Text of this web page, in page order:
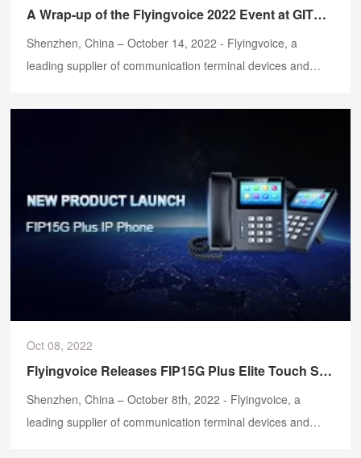
A Wrap-up of the Flyingvoice 2022 Event at GITEX GLOBAL
Shenzhen, China – October 14, 2022 - Flyingvoice, a
leading supplier of communication terminal devices and
at GITEX GLOBAL 2022, which is the largest technology
Oct 08, 2022
Flyingvoice Releases FIP15G Plus Elite Touch Screen IP Phone
Shenzhen, China – October 8th, 2022 - Flyingvoice, a
leading supplier of communication terminal devices and